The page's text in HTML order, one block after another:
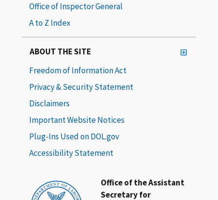
Office of the Assistant
Secretary for
Office of Inspector General
A to Z Index
ABOUT THE SITE
Freedom of Information Act
Privacy & Security Statement
Disclaimers
Important Website Notices
Plug-Ins Used on DOL.gov
Accessibility Statement